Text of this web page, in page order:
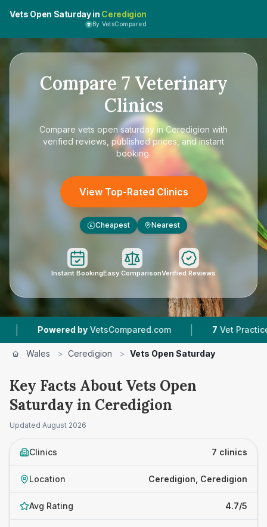
Vets Open Saturday in Ceredigion
By VetsCompared
Compare 7Veterinary
Clinics
Compare vets open saturday in Ceredigion with
verified reviews, published prices, and instant
booking.
View Top-Rated Clinics
£ Cheapest Nearest
Instant BookingEasy ComparisonVerified Reviews
by VetsCompared.com | 7 Vet Practices
Wales > Ceredigion > Vets Open Saturday
Key Facts About Vets Open
Saturday in Ceredigion
Updated August 2026
Clinics 7 clinics
Location Ceredigion, Ceredigion
Avg Rating 4.7/5